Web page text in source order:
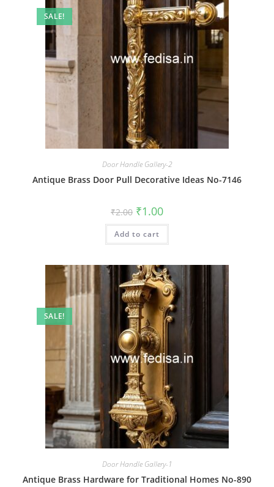
SALE!
Door Handle Gallery-2
Antique Brass Door Pull Decorative Ideas No-7146
₹2.00 Original
price
was:
₹2.00.
₹1.00Current
is:
Add to cart
SALE!
Door Handle Gallery-1
Antique Brass Hardware for Traditional Homes No-890